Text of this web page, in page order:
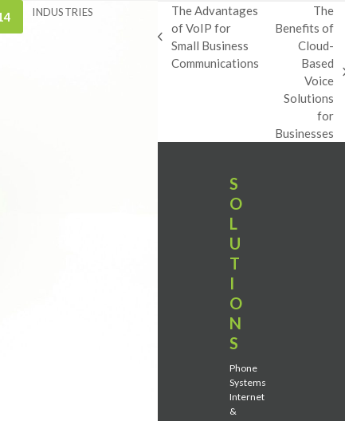
INDUSTRIES
previous
post:
The Advantages
of VoIP for
Small Business
Communications
post:
The
Benefits of
Cloud-
Based
Voice
Solutions
for
Businesses
S
O
L
U
T
I
O
N
S
Phone
Systems
Internet
&